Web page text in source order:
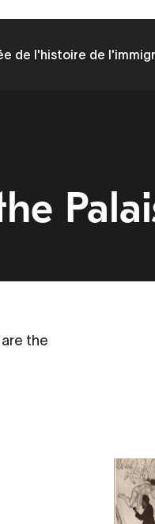
de l'histoire de
the